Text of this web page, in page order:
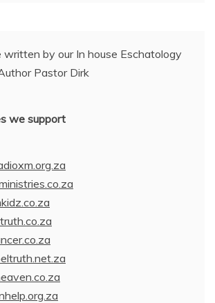
written by our In house Eschatology
Pastor Dirk
we support